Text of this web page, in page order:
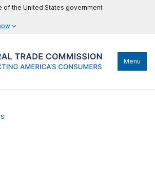
of the United States government
Menu